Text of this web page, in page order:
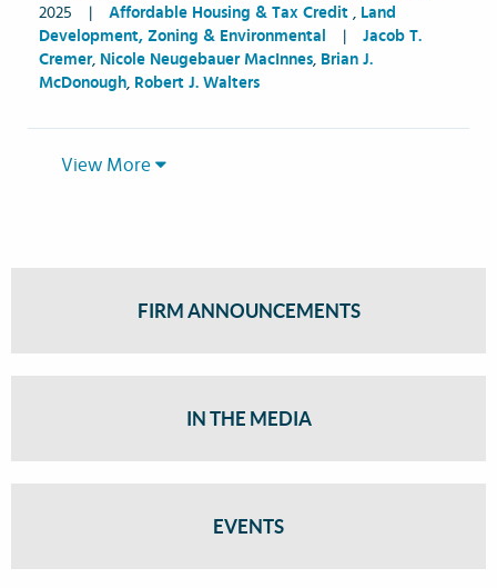
2025
Affordable Housing & Tax Credit , Land
Development, Zoning & Environmental
Jacob T.
Cremer, Nicole Neugebauer MacInnes, Brian J.
McDonough, Robert J. Walters
View More
FIRM ANNOUNCEMENTS
IN THE MEDIA
EVENTS